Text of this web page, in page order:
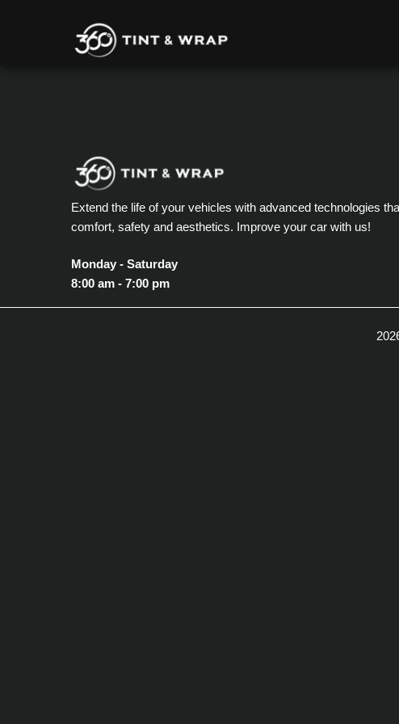
Extend the life of your vehicles with advanced technologies
comfort, safety and aesthetics. Improve your car with us!
Monday - Saturday
8:00 am - 7:00 pm